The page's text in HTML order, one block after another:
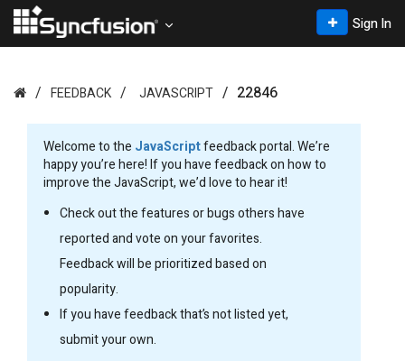
Sign In
FEEDBACK JAVASCRIPT 22846
Welcome to the JavaScriptfeedback portal. We’re
happy you’re here! If you have feedback on how to
improve the JavaScript, we’d love to hear it!
Check out the features or bugs others have
reported and vote on your favorites.
Feedback will be prioritized based on
popularity.
If you have feedback that’s not listed yet,
submit your own.